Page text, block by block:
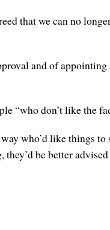
that we can no
and of
“who don’t like the
who’d like things to
be better